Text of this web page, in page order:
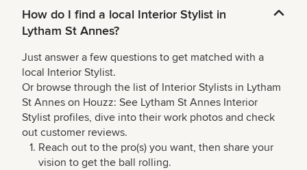
How do I find a local Interior Stylist in
Lytham St Annes?
Just answer a few questions to get matched with a
local Interior Stylist.
Or browse through the list of Interior Stylists in Lytham
St Annes on Houzz: See Lytham St Annes Interior
Stylist profiles, dive into their work photos and check
out customer reviews.
Reach out to the pro(s) you want, then share your
vision to get the ball rolling.